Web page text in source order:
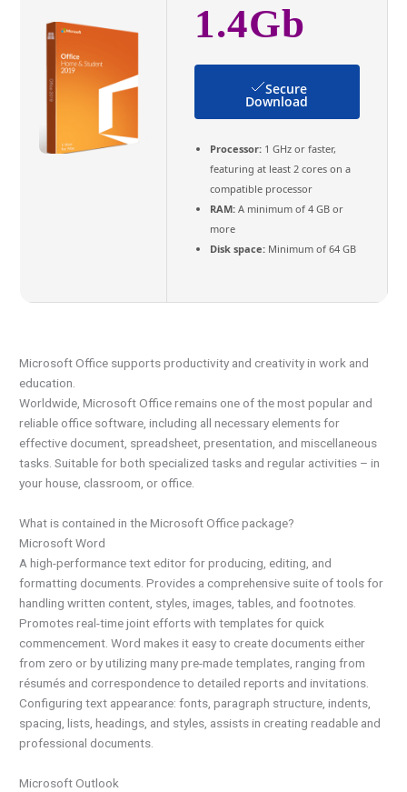
1.4Gb
Secure
Download
Processor:1 GHz or faster,
featuring at least 2 cores on a
compatible processor
RAM:A minimum of 4 GB or
more
Disk space:Minimum of 64 GB
Microsoft Office supports productivity and creativity in work and
education.
Worldwide, Microsoft Office remains one of the most popular and
reliable office software, including all necessary elements for
effective document, spreadsheet, presentation, and miscellaneous
tasks. Suitable for both specialized tasks and regular activities – in
your house, classroom, or office.
What is contained in the Microsoft Office package?
Microsoft Word
A high-performance text editor for producing, editing, and
formatting documents. Provides a comprehensive suite of tools for
handling written content, styles, images, tables, and footnotes.
Promotes real-time joint efforts with templates for quick
commencement. Word makes it easy to create documents either
from zero or by utilizing many pre-made templates, ranging from
résumés and correspondence to detailed reports and invitations.
Configuring text appearance: fonts, paragraph structure, indents,
spacing, lists, headings, and styles, assists in creating readable and
professional documents.
Microsoft Outlook